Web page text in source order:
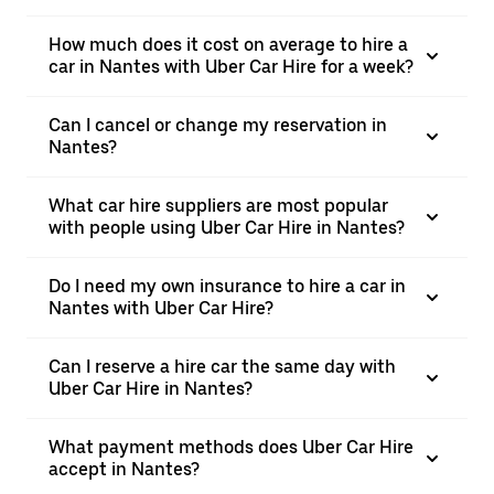
How much does it cost on average to hire a
car in Nantes with Uber Car Hire for a week?
Can I cancel or change my reservation in
Nantes?
What car hire suppliers are most popular
with people using Uber Car Hire in Nantes?
Do I need my own insurance to hire a car in
Nantes with Uber Car Hire?
Can I reserve a hire car the same day with
Uber Car Hire in Nantes?
What payment methods does Uber Car Hire
accept in Nantes?